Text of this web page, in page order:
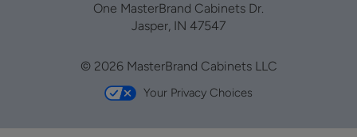
One MasterBrand Cabinets Dr.
Jasper, IN 47547
© 2026 MasterBrand Cabinets LLC
Your Privacy Choices